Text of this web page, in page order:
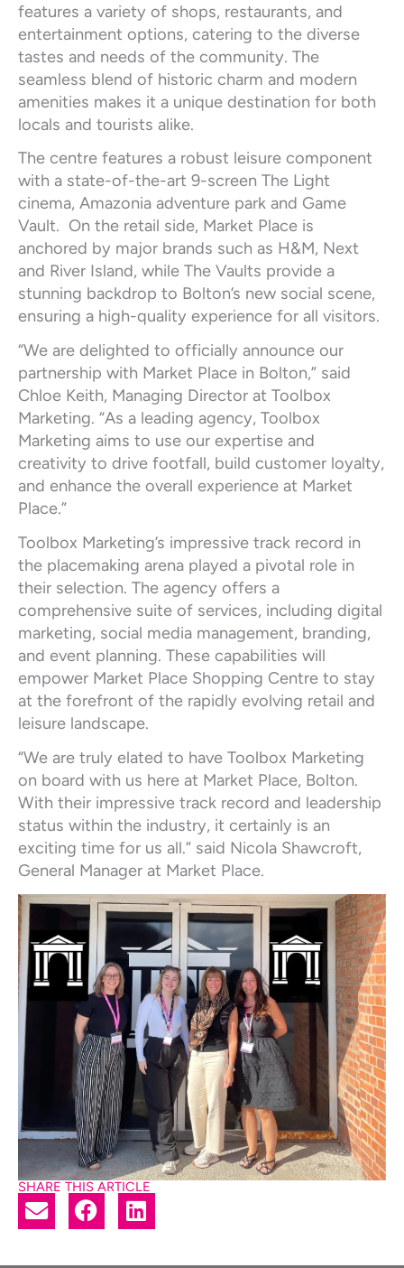
features a variety of shops, restaurants, and
entertainment options, catering to the diverse
tastes and needs of the community. The
seamless blend of historic charm and modern
amenities makes it a unique destination for both
locals and tourists alike.
The centre features a robust leisure component
with a state-of-the-art 9-screen The Light
cinema, Amazonia adventure park and Game
Vault. On the retail side, Market Place is
anchored by major brands such as H&M, Next
and River Island, while The Vaults provide a
stunning backdrop to Bolton’s new social scene,
ensuring a high-quality experience for all visitors.
“We are delighted to officially announce our
partnership with Market Place in Bolton,” said
Chloe Keith, Managing Director at Toolbox
Marketing. “As a leading agency, Toolbox
Marketing aims to use our expertise and
creativity to drive footfall, build customer loyalty,
and enhance the overall experience at Market
Place.”
Toolbox Marketing’s impressive track record in
the placemaking arena played a pivotal role in
their selection. The agency offers a
comprehensive suite of services, including digital
marketing, social media management, branding,
and event planning. These capabilities will
empower Market Place Shopping Centre to stay
at the forefront of the rapidly evolving retail and
leisure landscape.
“We are truly elated to have Toolbox Marketing
on board with us here at Market Place, Bolton.
With their impressive track record and leadership
status within the industry, it certainly is an
exciting time for us all.” said Nicola Shawcroft,
General Manager at Market Place.
SHARE THIS ARTICLE